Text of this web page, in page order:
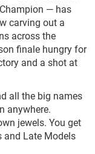
— has
carving out a
across the
finale hungry for
and a shot at
all the big names
anywhere.
jewels. You get
and Late Models